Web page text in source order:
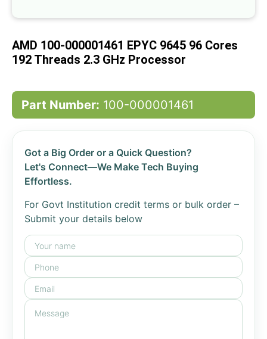
beginning
the
images
AMD 100-000001461 EPYC 9645 96 Cores
192 Threads 2.3 GHz Processor
Part Number: 100-000001461
Got a Big Order or a Quick Question?
Let's Connect—We Make Tech Buying
Effortless.
For Govt Institution credit terms or bulk order –
Submit your details below